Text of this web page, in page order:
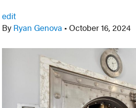
edit
By Ryan Genova • October 16, 2024